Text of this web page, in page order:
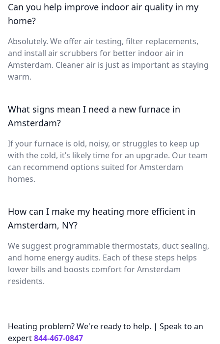
Can you help improve indoor air quality in my
home?
Absolutely. We offer air testing, filter replacements,
and install air scrubbers for better indoor air in
Amsterdam. Cleaner air is just as important as staying
warm.
What signs mean I need a new furnace in
Amsterdam?
If your furnace is old, noisy, or struggles to keep up
with the cold, it’s likely time for an upgrade. Our team
can recommend options suited for Amsterdam
homes.
How can I make my heating more efficient in
Amsterdam, NY?
We suggest programmable thermostats, duct sealing,
and home energy audits. Each of these steps helps
lower bills and boosts comfort for Amsterdam
residents.
Heating problem? We're ready to help. | Speak to an
expert844-467-0847